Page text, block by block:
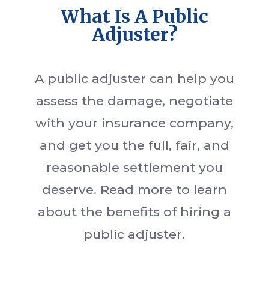
What Is A Public
Adjuster?
A public adjuster can help you
assess the damage, negotiate
with your insurance company,
and get you the full, fair, and
reasonable settlement you
deserve. Read more to learn
about the benefits of hiring a
public adjuster.